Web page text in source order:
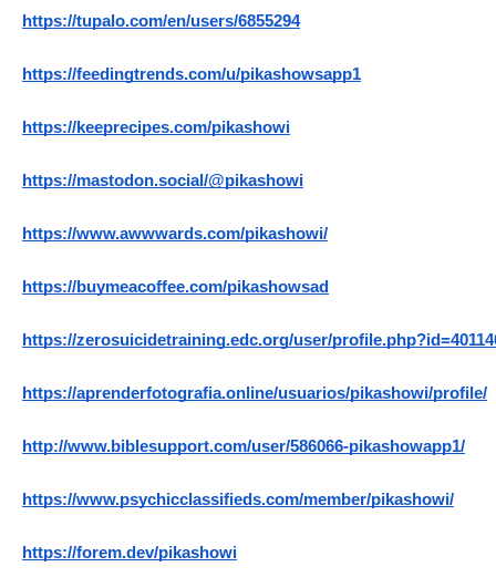
https://tupalo.com/en/users/6855294
https://feedingtrends.com/u/pikashowsapp1
https://keeprecipes.com/pikashowi
https://mastodon.social/@pikashowi
https://www.awwwards.com/pikashowi/
https://buymeacoffee.com/pikashowsad
https://zerosuicidetraining.edc.org/user/
https://aprenderfotografia.online/usuarios/pikashowi/profile/
http://www.biblesupport.com/user/586066-pikashowapp1/
https://www.psychicclassifieds.com/member/pikashowi/
https://forem.dev/pikashowi